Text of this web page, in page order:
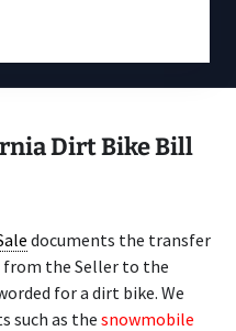
Dirt Bike Bill
documents the transfer
from the Seller to the
for a dirt bike. We
such as the snowmobile